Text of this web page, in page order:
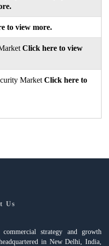
to view more.
Click here to view
Market Click here to
Us
strategy and growth
in New Delhi, India,